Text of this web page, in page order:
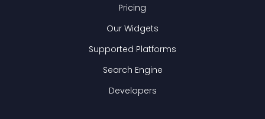
Pricing
Our Widgets
Supported Platforms
Search Engine
Developers